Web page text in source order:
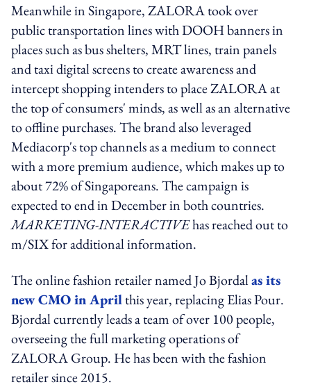
Meanwhile in Singapore, ZALORA took over
public transportation lines with DOOH banners in
places such as bus shelters, MRT lines, train panels
and taxi digital screens to create awareness and
intercept shopping intenders to place ZALORA at
the top of consumers' minds, as well as an alternative
to offline purchases. The brand also leveraged
Mediacorp's top channels as a medium to connect
with a more premium audience, which makes up to
about 72% of Singaporeans. The campaign is
expected to end in December in both countries.
MARKETING-INTERACTIVEhas reached out to
m/SIX for additional information.
The online fashion retailer named Jo Bjordalas its
new CMO in Aprilthis year, replacing Elias Pour.
Bjordal currently leads a team of over 100 people,
overseeing the full marketing operations of
ZALORA Group. He has been with the fashion
retailer since 2015.